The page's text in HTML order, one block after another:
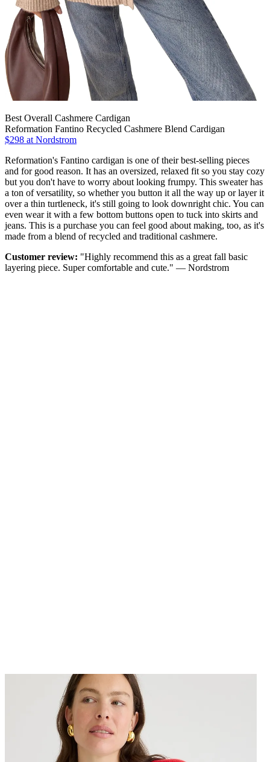
Best Overall Cashmere Cardigan
Reformation Fantino Recycled Cashmere Blend Cardigan
$298 at Nordstrom
Reformation's Fantino cardigan is one of their best-selling pieces
and for good reason. It has an oversized, relaxed fit so you stay cozy
but you don't have to worry about looking frumpy. This sweater has
a ton of versatility, so whether you button it all the way up or layer it
over a thin turtleneck, it's still going to look downright chic. You can
even wear it with a few bottom buttons open to tuck into skirts and
jeans. This is a purchase you can feel good about making, too, as it's
made from a blend of recycled and traditional cashmere.
Customer review: "Highly recommend this as a great fall basic
layering piece. Super comfortable and cute." — Nordstrom